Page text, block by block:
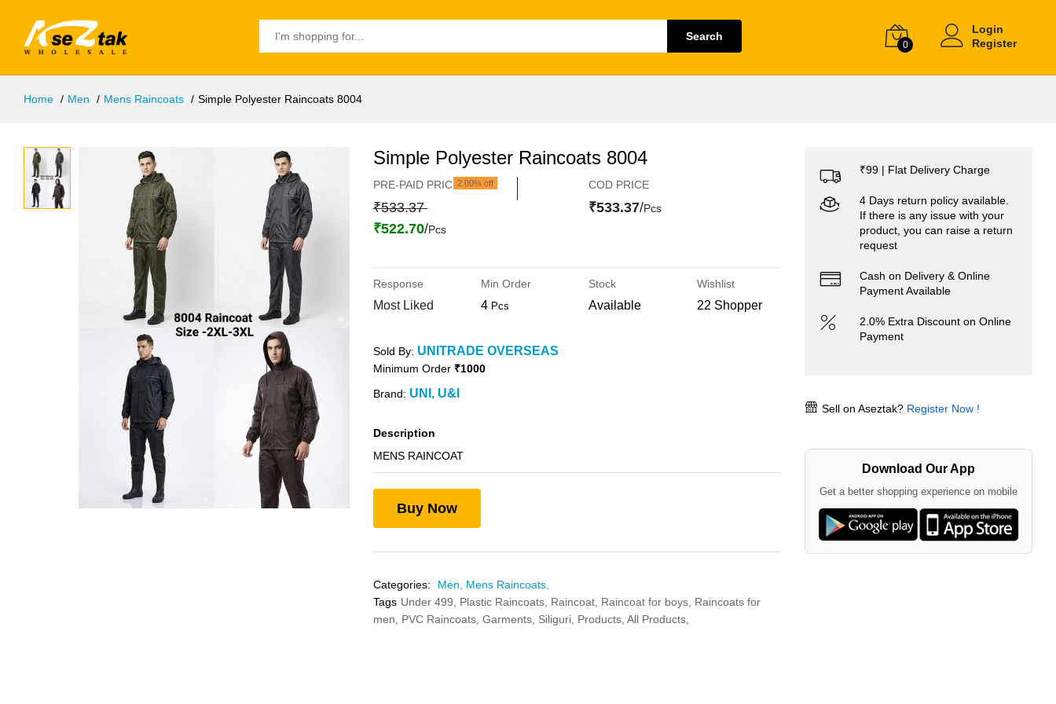
Search
0
Login
Register
Home Men Mens Raincoats Simple Polyester Raincoats 8004
Simple Polyester Raincoats 8004
PRE-PAID PRICE2.00% off
₹533.37
₹522.70/Pcs
COD PRICE
₹533.37/Pcs
Response
Most Liked
Min Order
4 Pcs
Stock
Available
Wishlist
22 Shopper
Sold By: UNITRADE OVERSEAS
Minimum Order ₹1000
Brand: UNI, U&I
Description
MENS RAINCOAT
Buy Now
Categories: Men, Mens Raincoats,
Tags Under 499, Plastic Raincoats, Raincoat, Raincoat for boys, Raincoats for
men, PVC Raincoats, Garments, Siliguri, Products, All Products,
₹99 | Flat Delivery Charge
4 Days return policy available.
If there is any issue with your
product, you can raise a return
request
Cash on Delivery & Online
Payment Available
2.0% Extra Discount on Online
Payment
Sell on Aseztak? Register Now !
Download Our App
Get a better shopping experience on mobile